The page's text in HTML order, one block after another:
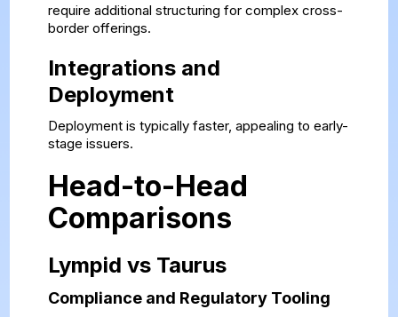
require additional structuring for complex cross-
border offerings.
Integrations and
Deployment
Deployment is typically faster, appealing to early-
stage issuers.
Head-to-Head
Comparisons
Lympid vs Taurus
Compliance and Regulatory Tooling